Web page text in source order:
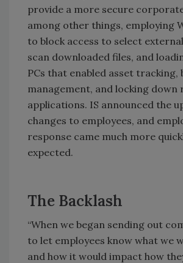
provide a more secure
among other things, employing
to block access to select
scan downloaded files, and
PCs that enabled asset
management, and locking down
applications. IS announced the
changes to employees, and
response came much more
expected.
The Backlash
“When we began sending out
to let employees know what we
and how it would impact how